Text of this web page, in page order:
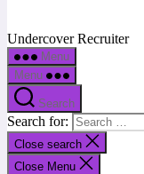
Undercover Recruiter
Menu
Menu
Search
Search for:
Close search
Close Menu